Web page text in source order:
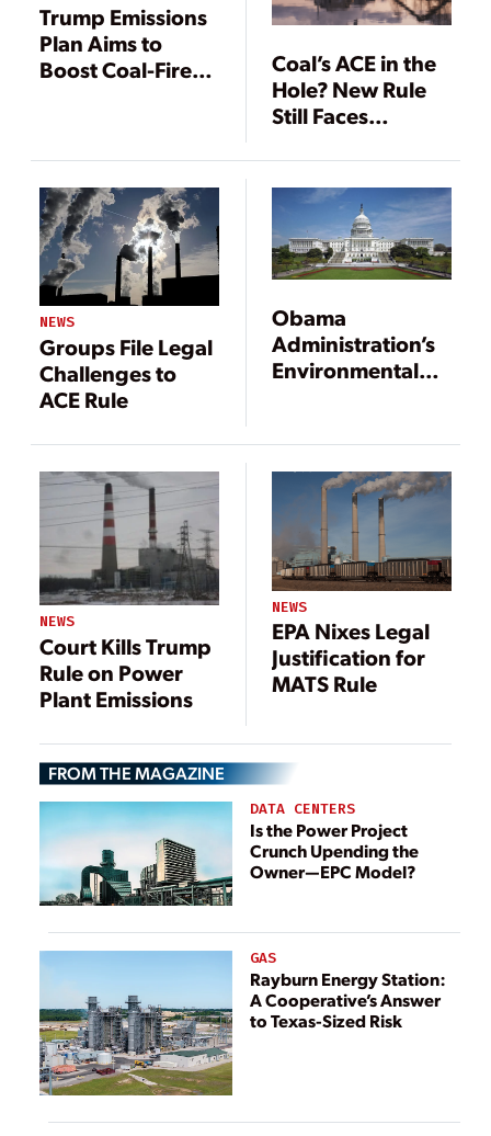
Trump Emissions
Plan Aims to
Boost Coal-Fired
Coal’s ACE in the
Hole? New Rule
Still Faces
NEWS
Groups File Legal
Challenges to
ACE Rule
Obama
Administration’s
Environmental
on Power Sector,
Markets
NEWS
Court Kills Trump
Rule on Power
Plant Emissions
NEWS
EPA Nixes Legal
Justification for
MATS Rule
FROM THE MAGAZINE
DATA CENTERS
Is the Power Project
Crunch Upending the
Owner—EPC Model?
GAS
Rayburn Energy Station:
A Cooperative’s Answer
to Texas-Sized Risk